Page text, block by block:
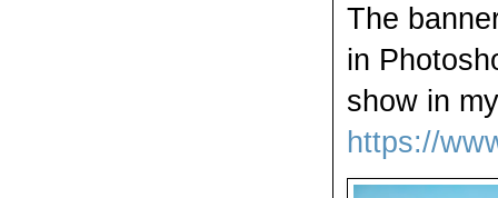
The
in
show in
https://